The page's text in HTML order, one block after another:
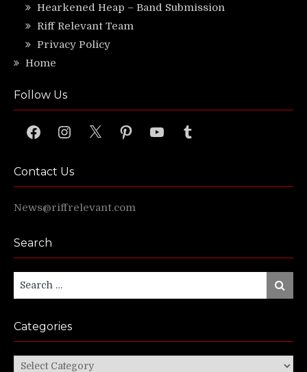
Hearkened Heap – Band Submission
Riff Relevant Team
Privacy Policy
Home
Follow Us
FacebookInstagram
X PinterestYouTubeTumblr
Contact Us
News@riffrelevant.com
Search
for:
Search
Categories
Categories